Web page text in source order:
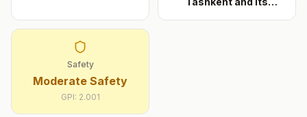
Safety
Moderate Safety
GPI: 2.001